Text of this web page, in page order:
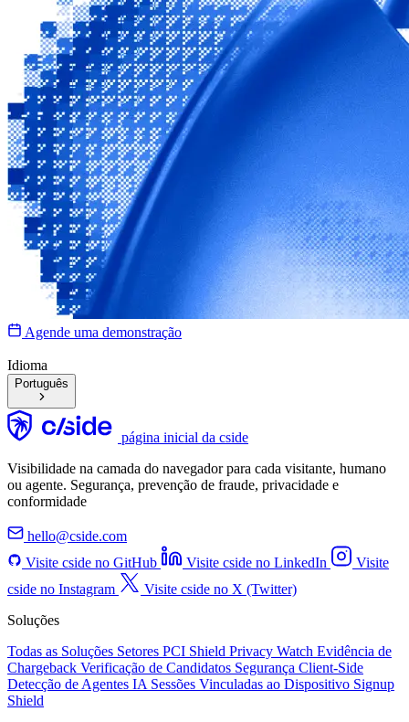
Agende uma demonstração
Idioma
Português
página inicial da cside
Visibilidade na camada do navegador para cada visitante, humano
ou agente. Segurança, prevenção de fraude, privacidade e
conformidade
hello@cside.com
Visite cside no GitHub
Visite cside no LinkedIn
Visite
cside no Instagram
Visite cside no X (Twitter)
Soluções
Todas as Soluções Setores PCI Shield Privacy Watch Evidência de
Chargeback Verificação de Candidatos Segurança Client-Side
Detecção de Agentes IA Sessões Vinculadas ao Dispositivo Signup
Shield